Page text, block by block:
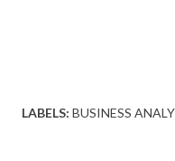
LABELS: BUSINESS